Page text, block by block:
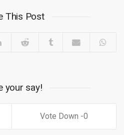
This Post
your say!
0